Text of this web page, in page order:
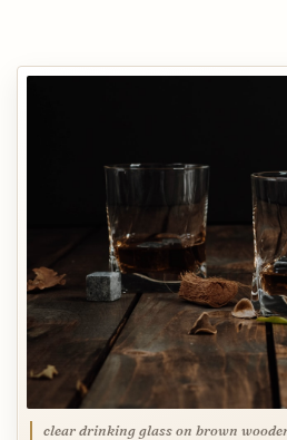
clear drinking glass on brown